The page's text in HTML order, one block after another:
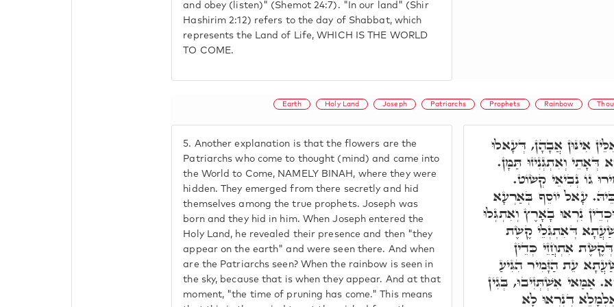
and obey (listen)" (Shemot 24:7). "In our land" (Shir
Hashirim 2:12) refers to the day of Shabbat, which
represents the Land of Life, WHICH IS THE WORLD
TO COME.
Earth Holy Land Joseph Patriarchs Prophets Rainbow
5. Another explanation is that the flowers are the
Patriarchs who come to thought (mind) and came into
the World to Come, NAMELY BINAH, where they were
hidden. They emerged from there secretly and hid
themselves among the true prophets. Joseph was
born and they hid in him. When Joseph entered the
Holy Land, he revealed their presence and then "they
appear on the earth" and were seen there. And when
are the Patriarchs seen? When the rainbow is seen in
the sky, because that is when they appear. And at that
moment, "the time of pruning has come." This means
אִינּוּן אֲבָהָן, דְּעָאלוּ
וְאִתְגְּנִיזוּ תַּמָּן.
גוֹ נְבִיאֵי קְשׂוֹט.
עָאל יוֹסֵף בְּאַרְעָא
נִרְאוּ בָאָרֶץ וְאִתְגְּלוּ
דְּאִתְגְּלֵי קֶשֶׂת
אִתְחֲזֵי כְּדֵין
שַׂעֲתָא עֵת הַזָּמִיר הִגִּיעַ
אַמַּאי אִשְׁתְּזִיבוּ, בְּגִין
דְנִרְאוּ לָא